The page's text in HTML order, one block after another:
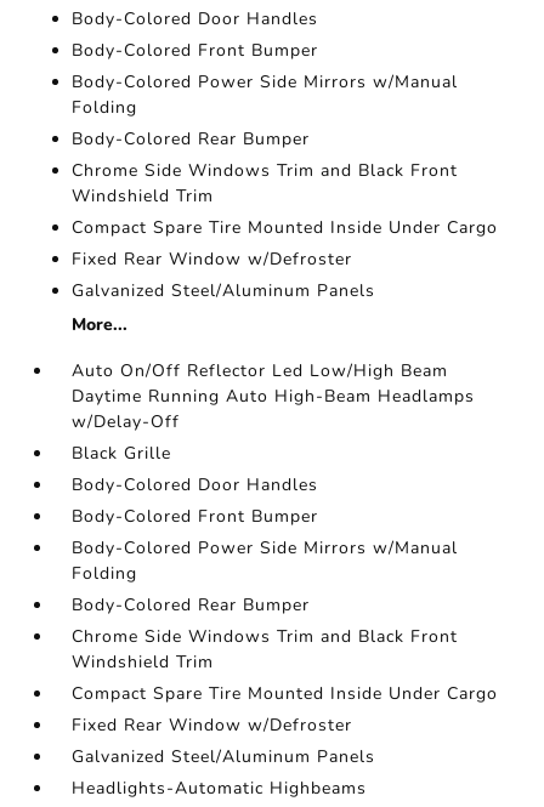
Body-Colored Door Handles
Body-Colored Front Bumper
Body-Colored Power Side Mirrors w/Manual
Folding
Body-Colored Rear Bumper
Chrome Side Windows Trim and Black Front
Windshield Trim
Compact Spare Tire Mounted Inside Under Cargo
Fixed Rear Window w/Defroster
Galvanized Steel/Aluminum Panels
More...
Auto On/Off Reflector Led Low/High Beam
Daytime Running Auto High-Beam Headlamps
w/Delay-Off
Black Grille
Body-Colored Door Handles
Body-Colored Front Bumper
Body-Colored Power Side Mirrors w/Manual
Folding
Body-Colored Rear Bumper
Chrome Side Windows Trim and Black Front
Windshield Trim
Compact Spare Tire Mounted Inside Under Cargo
Fixed Rear Window w/Defroster
Galvanized Steel/Aluminum Panels
Headlights-Automatic Highbeams